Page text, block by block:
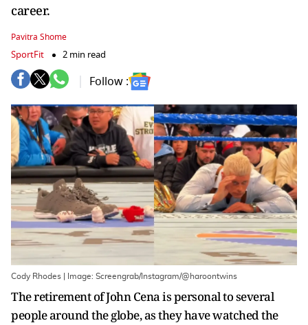
career.
Pavitra Shome
SportFit 2 min read
Follow :
Cody Rhodes | Image: Screengrab/Instagram/@haroontwins
The retirement of John Cena is personal to several
people around the globe, as they have watched the